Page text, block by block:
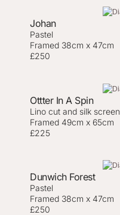
Johan
Pastel
Framed 38cm x 47cm
£250
Ottter In A Spin
Lino cut and silk screen
Framed 49cm x 65cm
£225
Dunwich Forest
Pastel
Framed 38cm x 47cm
£250